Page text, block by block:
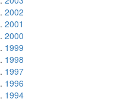
2002
2001
2000
1999
1998
1997
1996
1994